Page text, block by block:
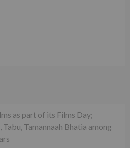
as part of its Films Day;
Tamannaah Bhatia among